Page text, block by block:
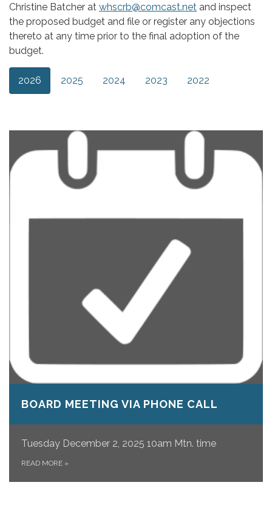
Christine Batcher at whscrb@comcast.net and inspect
the proposed budget and file or register any objections
thereto at any time prior to the final adoption of the
budget.
2026 2025 2024 2023 2022
BOARD MEETING VIA PHONE CALL
Tuesday December 2, 2025 10am Mtn. time
READ MORE »